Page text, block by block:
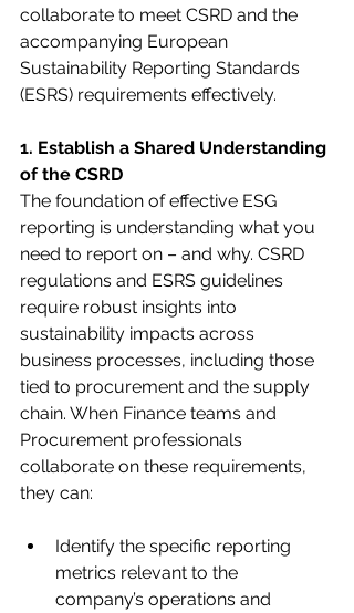
collaborate to meet CSRD and the
accompanying European
Sustainability Reporting Standards
(ESRS) requirements effectively.
1. Establish a Shared Understanding
of the CSRD
The foundation of effective ESG
reporting is understanding what you
need to report on – and why. CSRD
regulations and ESRS guidelines
require robust insights into
sustainability impacts across
business processes, including those
tied to procurement and the supply
chain. When Finance teams and
Procurement professionals
collaborate on these requirements,
they can:
Identify the specific reporting
metrics relevant to the
company’s operations and